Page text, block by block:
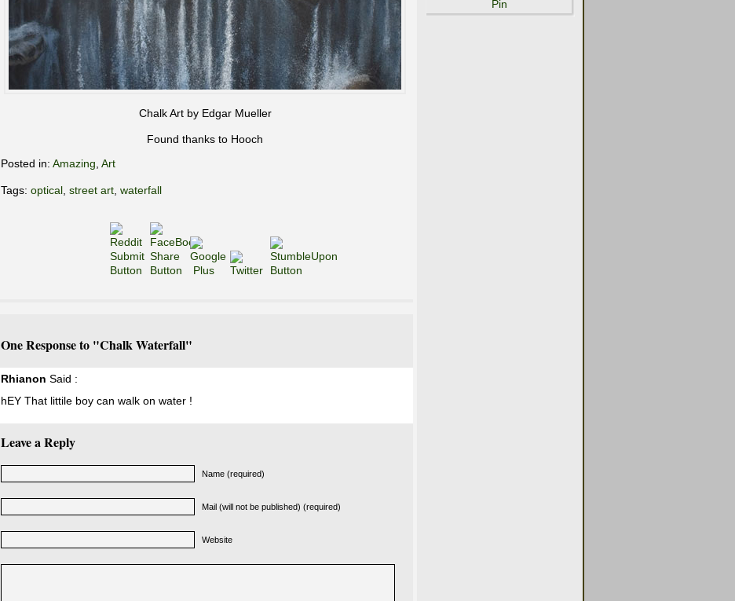
Chalk Art by Edgar Mueller
Found thanks to Hooch
Posted in: Amazing Art
Tags: optical street art waterfall
One Response to "Chalk Waterfall"
Rhianon Said :
hEY That littile boy can walk on water !
Leave a Reply
Name (required)
Mail (will not be published) (required)
Website